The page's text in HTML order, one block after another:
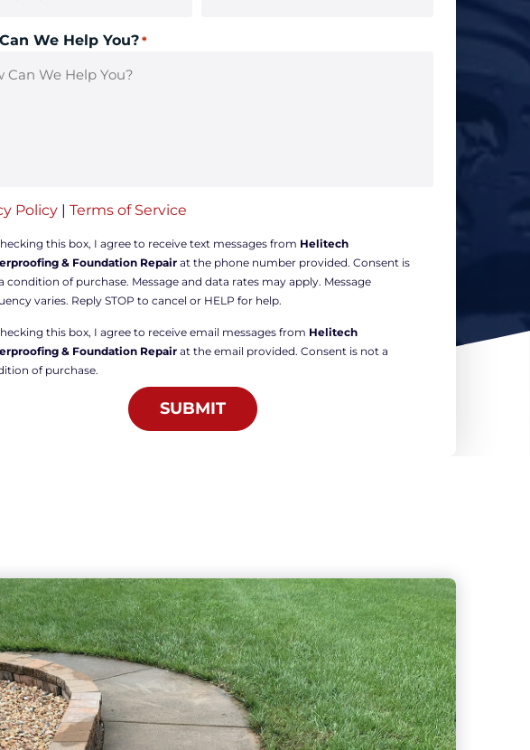
We Help You? *
Policy | Terms of Service
this box, I agree to receive text messages from Helitech
& Foundation Repair at the phone number provided. Consent is
condition of purchase. Message and data rates may apply. Message
varies. Reply STOP to cancel or HELP for help.
this box, I agree to receive email messages from Helitech
& Foundation Repair at the email provided. Consent is not a
of purchase.
SUBMIT